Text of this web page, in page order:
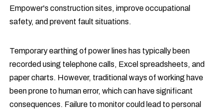
Empower's construction sites, improve occupational
safety, and prevent fault situations.
Temporary earthing of power lines has typically been
recorded using telephone calls, Excel spreadsheets, and
paper charts. However, traditional ways of working have
been prone to human error, which can have significant
consequences. Failure to monitor could lead to personal